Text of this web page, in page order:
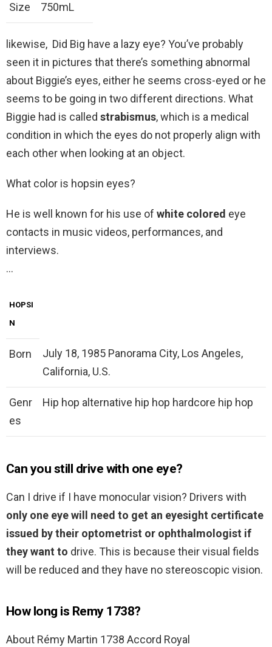
Size 750mL
likewise, Did Big have a lazy eye? You’ve probably
seen it in pictures that there’s something abnormal
about Biggie’s eyes, either he seems cross-eyed or he
seems to be going in two different directions. What
Biggie had is called strabismus, which is a medical
condition in which the eyes do not properly align with
each other when looking at an object.
What color is hopsin eyes?
He is well known for his use of white colored eye
contacts in music videos, performances, and
interviews.
…
HOPSI
N
Born
July 18, 1985 Panorama City, Los Angeles,
California, U.S.
Genr
es
Hip hop alternative hip hop hardcore hip hop
Can you still drive with one eye?
Can I drive if I have monocular vision? Drivers with
only one eye will need to get an eyesight certificate
issued by their optometrist or ophthalmologist if
they want to drive. This is because their visual fields
will be reduced and they have no stereoscopic vision.
How long is Remy 1738?
About Rémy Martin 1738 Accord Royal